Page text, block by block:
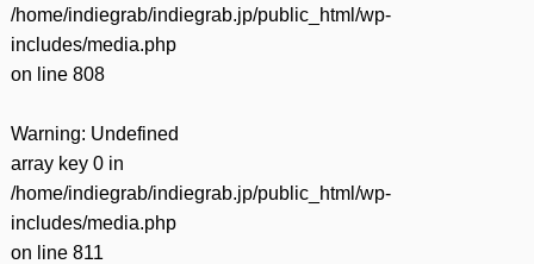
/home/indiegrab/indiegrab.jp/public_html/wp-
includes/media.php
on line 808
Warning: Undefined
array key 0 in
/home/indiegrab/indiegrab.jp/public_html/wp-
includes/media.php
on line 811